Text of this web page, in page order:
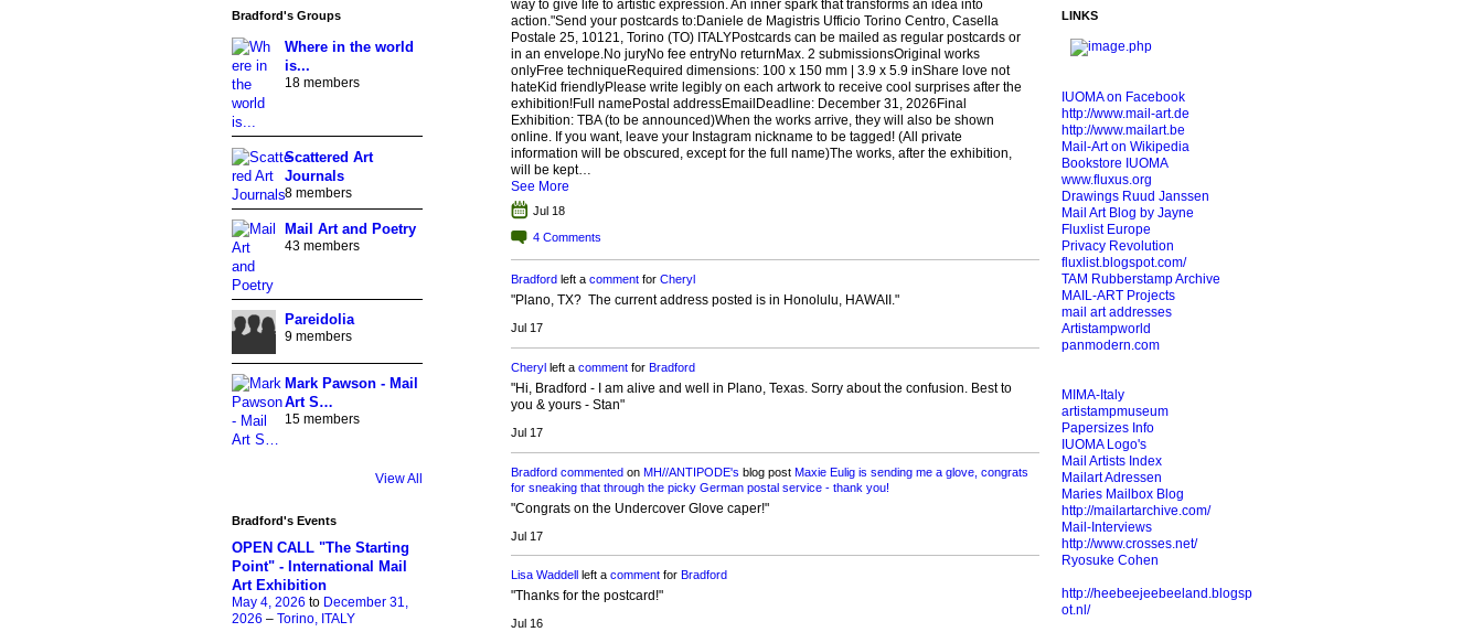
Bradford's Groups
Where in the world
is...
18 members
Scattered Art
Journals
8 members
Mail Art and Poetry
43 members
Pareidolia
9 members
Mark Pawson - Mail
Art S…
15 members
View All
Bradford's Events
OPEN CALL "The Starting
Point" - International Mail
Art Exhibition
May 4, 2026 to December 31,
2026 – Torino, ITALY
way to give life to artistic expression. An inner spark that transforms an idea into
action."Send your postcards to:Daniele de Magistris Ufficio Torino Centro, Casella
Postale 25, 10121, Torino (TO) ITALYPostcards can be mailed as regular postcards or
in an envelope.No juryNo fee entryNo returnMax. 2 submissionsOriginal works
onlyFree techniqueRequired dimensions: 100 x 150 mm | 3.9 x 5.9 inShare love not
hateKid friendlyPlease write legibly on each artwork to receive cool surprises after the
exhibition!Full namePostal addressEmailDeadline: December 31, 2026Final
Exhibition: TBA (to be announced)When the works arrive, they will also be shown
online. If you want, leave your Instagram nickname to be tagged! (All private
information will be obscured, except for the full name)The works, after the exhibition,
will be kept…
See More
Jul 18
4 Comments
Bradfordleft a commentfor Cheryl
"Plano, TX? The current address posted is in Honolulu, HAWAII."
Jul 17
Cherylleft a commentfor Bradford
"Hi, Bradford - I am alive and well in Plano, Texas. Sorry about the confusion. Best to
you & yours - Stan"
Jul 17
Bradford commentedon MH//ANTIPODE's blog post Maxie Eulig is sending me a glove, congrats
for sneaking that through the picky German postal service - thank you!
"Congrats on the Undercover Glove caper!"
Jul 17
Lisa Waddell left a commentfor Bradford
"Thanks for the postcard!"
Jul 16
LINKS
IUOMA on Facebook
http://www.mail-art.de
http://www.mailart.be
Mail-Art on Wikipedia
Bookstore IUOMA
www.fluxus.org
Drawings Ruud Janssen
Mail Art Blog by Jayne
Fluxlist Europe
Privacy Revolution
fluxlist.blogspot.com/
TAM Rubberstamp Archive
MAIL-ART Projects
mail art addresses
Artistampworld
panmodern.com
MIMA-Italy
artistampmuseum
Papersizes Info
IUOMA Logo's
Mail Artists Index
Mailart Adressen
Maries Mailbox Blog
http://mailartarchive.com/
Mail-Interviews
http://www.crosses.net/
Ryosuke Cohen
http://heebeejeebeeland.blogsp
ot.nl/